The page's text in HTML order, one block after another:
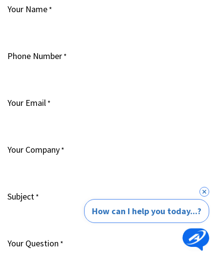
Your Name *
Phone Number *
Your Email *
Your Company *
Subject *
Your Question *
How can I help you today...?